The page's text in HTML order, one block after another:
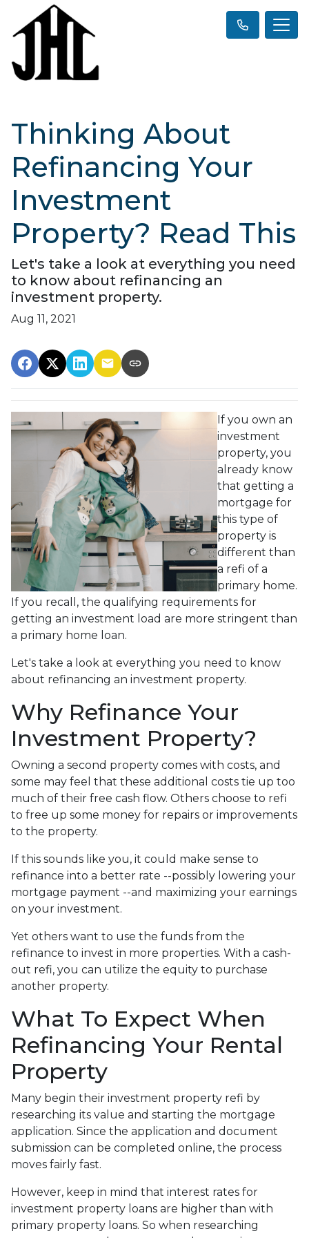
Thinking About
Refinancing Your
Investment
Property? Read This
Let's take a look at everything you need
to know about refinancing an
investment property.
Aug 11, 2021
If you own an
investment
property, you
already know
that getting a
mortgage for
this type of
property is
different than
a refi of a
primary home.
If you recall, the qualifying requirements for
getting an investment load are more stringent than
a primary home loan.
Let's take a look at everything you need to know
about refinancing an investment property.
Why Refinance Your
Investment Property?
Owning a second property comes with costs, and
some may feel that these additional costs tie up too
much of their free cash flow. Others choose to refi
to free up some money for repairs or improvements
to the property.
If this sounds like you, it could make sense to
refinance into a better rate --possibly lowering your
mortgage payment --and maximizing your earnings
on your investment.
Yet others want to use the funds from the
refinance to invest in more properties. With a cash-
out refi, you can utilize the equity to purchase
another property.
What To Expect When
Refinancing Your Rental
Property
Many begin their investment property refi by
researching its value and starting the mortgage
application. Since the application and document
submission can be completed online, the process
moves fairly fast.
However, keep in mind that interest rates for
investment property loans are higher than with
primary property loans. So when researching